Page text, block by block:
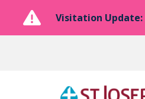
Visitation Update: